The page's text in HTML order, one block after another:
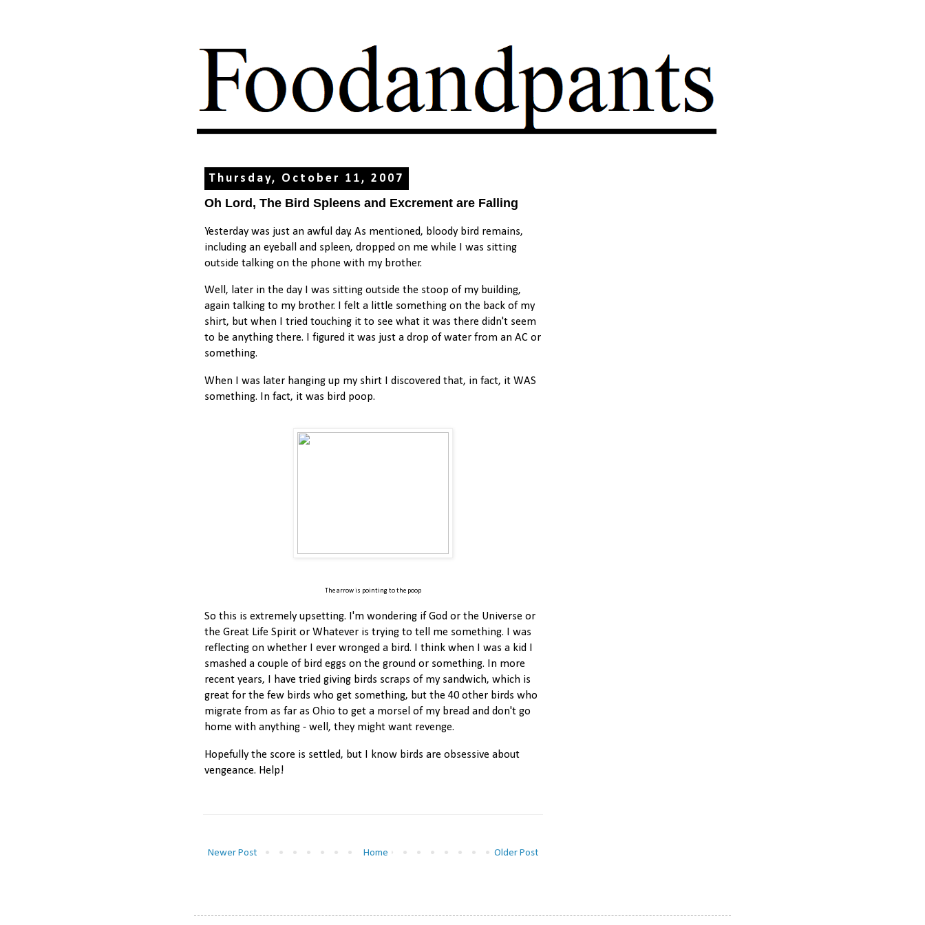
Thursday, October 11, 2007
Oh Lord, The Bird Spleens and Excrement are Falling
Yesterday was just an awful day. As mentioned, bloody bird remains,
including an eyeball and spleen, dropped on me while I was sitting
outside talking on the phone with my brother.
Well, later in the day I was sitting outside the stoop of my building,
again talking to my brother. I felt a little something on the back of my
shirt, but when I tried touching it to see what it was there didn't seem
to be anything there. I figured it was just a drop of water from an AC or
something.
When I was later hanging up my shirt I discovered that, in fact, it WAS
something. In fact, it was bird poop.
The arrow is pointing to the poop
So this is extremely upsetting. I'm wondering if God or the Universe or
the Great Life Spirit or Whatever is trying to tell me something. I was
reflecting on whether I ever wronged a bird. I think when I was a kid I
smashed a couple of bird eggs on the ground or something. In more
recent years, I have tried giving birds scraps of my sandwich, which is
great for the few birds who get something, but the 40 other birds who
migrate from as far as Ohio to get a morsel of my bread and don't go
home with anything - well, they might want revenge.
Hopefully the score is settled, but I know birds are obsessive about
vengeance. Help!
Newer Post Older Post
Home